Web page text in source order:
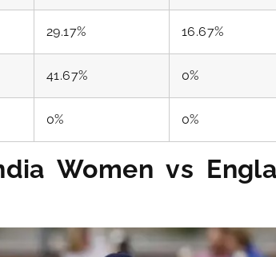
29.17% 16.67%
41.67% 0%
0% 0%
Women vs